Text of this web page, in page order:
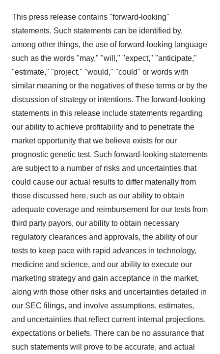
This press release contains "forward-looking"
statements. Such statements can be identified by,
among other things, the use of forward-looking language
such as the words "may," "will," "expect," "anticipate,"
"estimate," "project," "would," "could" or words with
similar meaning or the negatives of these terms or by the
discussion of strategy or intentions. The forward-looking
statements in this release include statements regarding
our ability to achieve profitability and to penetrate the
market opportunity that we believe exists for our
prognostic genetic test. Such forward-looking statements
are subject to a number of risks and uncertainties that
could cause our actual results to differ materially from
those discussed here, such as our ability to obtain
adequate coverage and reimbursement for our tests from
third party payors, our ability to obtain necessary
regulatory clearances and approvals, the ability of our
tests to keep pace with rapid advances in technology,
medicine and science, and our ability to execute our
marketing strategy and gain acceptance in the market,
along with those other risks and uncertainties detailed in
our SEC filings, and involve assumptions, estimates,
and uncertainties that reflect current internal projections,
expectations or beliefs. There can be no assurance that
such statements will prove to be accurate, and actual